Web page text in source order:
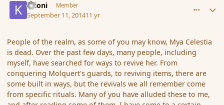
Krioni Member
September 11, 201411 yr
People of the realm, as some of you may know, Mya Celestia
is dead. Over the past few days, many people, including
myself, have searched for ways to revive her. From
conquering Molquert's guards, to reviving items, there are
some built in ways, but the revivals we all remember come
from specific rituals. Many of you have alluded these to me,